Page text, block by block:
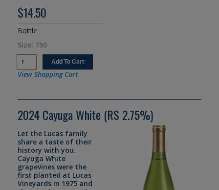
$14.50
Bottle
Size: 750
View Shopping Cart
2024 Cayuga White (RS 2.75%)
Let the Lucas family
share a taste of their
history with you.
Cayuga White
grapevines were the
first planted at Lucas
Vineyards in 1975 and